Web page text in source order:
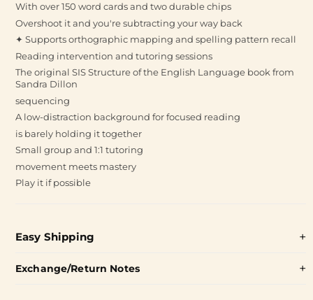
With over 150 word cards and two durable chips
Overshoot it and you're subtracting your way back
✦ Supports orthographic mapping and spelling pattern recall
Reading intervention and tutoring sessions
The original SIS Structure of the English Language book from
Sandra Dillon
sequencing
A low-distraction background for focused reading
is barely holding it together
Small group and 1:1 tutoring
movement meets mastery
Play it if possible
Easy Shipping
Exchange/Return Notes